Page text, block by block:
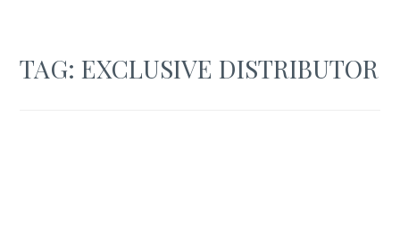
TAG:EXCLUSIVE DISTRIBUTOR